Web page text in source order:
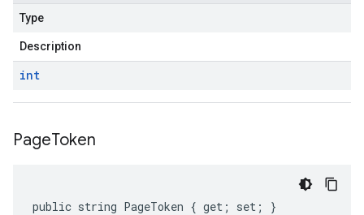
Type
Description
int
PageToken
public string PageToken { get; set; }